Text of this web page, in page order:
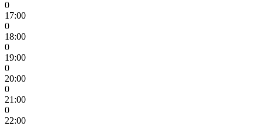
0
17:00
0
18:00
0
19:00
0
20:00
0
21:00
0
22:00